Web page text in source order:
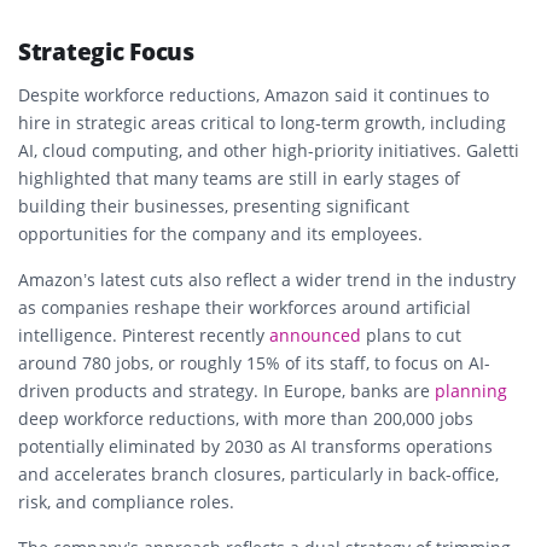
Strategic Focus
Despite workforce reductions, Amazon said it continues to
hire in strategic areas critical to long-term growth, including
AI, cloud computing, and other high-priority initiatives. Galetti
highlighted that many teams are still in early stages of
building their businesses, presenting significant
opportunities for the company and its employees.
Amazon’s latest cuts also reflect a wider trend in the industry
as companies reshape their workforces around artificial
intelligence. Pinterest recently announced plans to cut
around 780 jobs, or roughly 15% of its staff, to focus on AI-
driven products and strategy. In Europe, banks are planning
deep workforce reductions, with more than 200,000 jobs
potentially eliminated by 2030 as AI transforms operations
and accelerates branch closures, particularly in back-office,
risk, and compliance roles.